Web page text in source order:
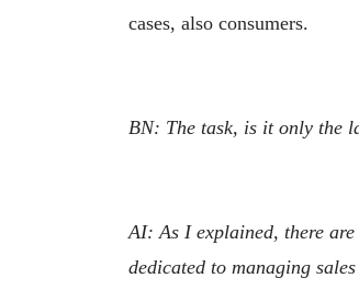
cases, also consumers.
BN: The task, is it only the
AI: As I explained, there
dedicated to managing